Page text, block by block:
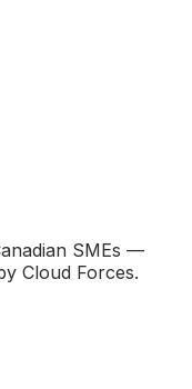
SMEs —
Cloud Forces.